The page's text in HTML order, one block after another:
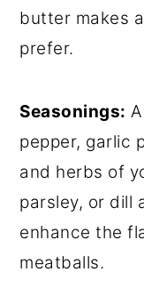
butter makes
prefer.
Seasonings:
pepper, garlic
and herbs of
parsley, or dill
enhance the
meatballs.